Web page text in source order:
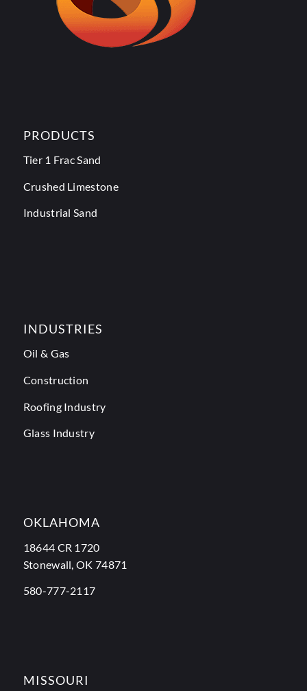
PRODUCTS
Tier 1 Frac Sand
Crushed Limestone
Industrial Sand
INDUSTRIES
Oil & Gas
Construction
Roofing Industry
Glass Industry
OKLAHOMA
18644 CR 1720
Stonewall, OK 74871
580-777-2117
MISSOURI